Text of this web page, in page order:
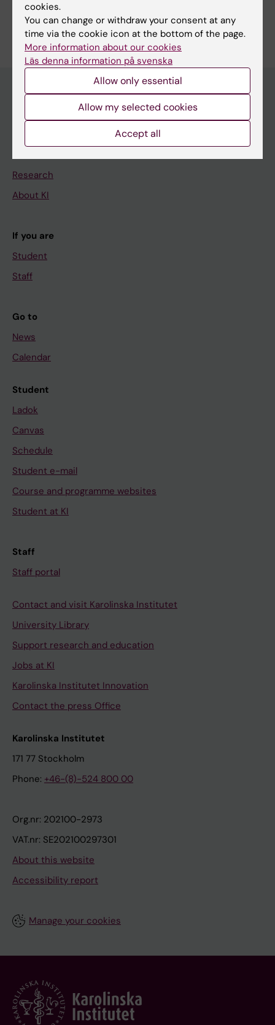
Research
About KI
If you are
Student
Staff
Go to
News
Calendar
Student
Ladok
Canvas
Schedule
Student e-mail
Course and programme websites
Student at KI
Staff
Staff portal
Contact and visit Karolinska Institutet
University Library
Support research and education
Jobs at KI
Karolinska Institutet Innovation
Contact the press Office
Karolinska Institutet
171 77 Stockholm
Phone: +46-(8)-524 800 00
Org.nr: 202100-2973
VAT.nr: SE202100297301
About this website
Accessibility report
Manage your cookies
cookies.
You can change or withdraw your consent at any
time via the cookie icon at the bottom of the page.
More information about our cookies
Läs denna information på svenska
Allow only essential
Allow my selected cookies
Accept all